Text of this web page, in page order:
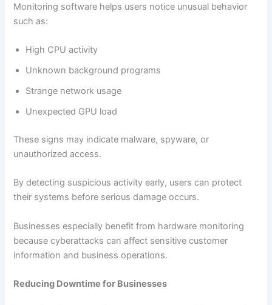
Monitoring software helps users notice unusual behavior
such as:
High CPU activity
Unknown background programs
Strange network usage
Unexpected GPU load
These signs may indicate malware, spyware, or
unauthorized access.
By detecting suspicious activity early, users can protect
their systems before serious damage occurs.
Businesses especially benefit from hardware monitoring
because cyberattacks can affect sensitive customer
information and business operations.
Reducing Downtime for Businesses